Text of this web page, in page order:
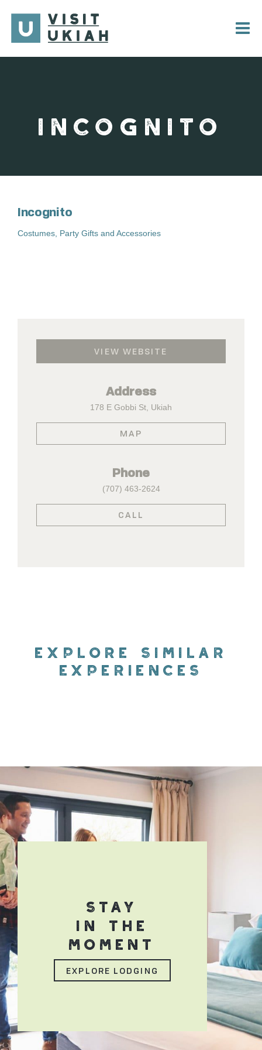
content
INCOGNITO
Incognito
Costumes, Party Gifts and Accessories
VIEW WEBSITE
Address
178 E Gobbi St, Ukiah
MAP
Phone
(707) 463-2624
CALL
EXPLORE SIMILAR
EXPERIENCES
STAY
IN THE
MOMENT
EXPLORE LODGING